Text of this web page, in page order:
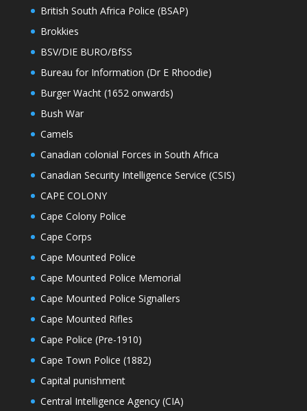
British South Africa Police (BSAP)
Brokkies
BSV/DIE BURO/BfSS
Bureau for Information (Dr E Rhoodie)
Burger Wacht (1652 onwards)
Bush War
Camels
Canadian colonial Forces in South Africa
Canadian Security Intelligence Service (CSIS)
CAPE COLONY
Cape Colony Police
Cape Corps
Cape Mounted Police
Cape Mounted Police Memorial
Cape Mounted Police Signallers
Cape Mounted Rifles
Cape Police (Pre-1910)
Cape Town Police (1882)
Capital punishment
Central Intelligence Agency (CIA)